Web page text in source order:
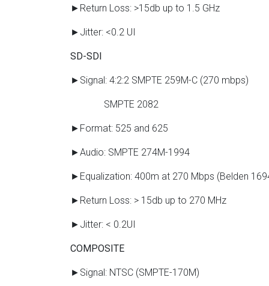
►Return Loss: >15db up to 1.5 GHz
►Jitter: <0.2 UI
SD-SDI
►Signal: 4:2:2 SMPTE 259M-C (270 mbps)
SMPTE 2082
►Format: 525 and 625
►Audio: SMPTE 274M-1994
►Equalization: 400m at 270 Mbps (Belden
►Return Loss: > 15db up to 270 MHz
►Jitter: < 0.2UI
COMPOSITE
►Signal: NTSC (SMPTE-170M)